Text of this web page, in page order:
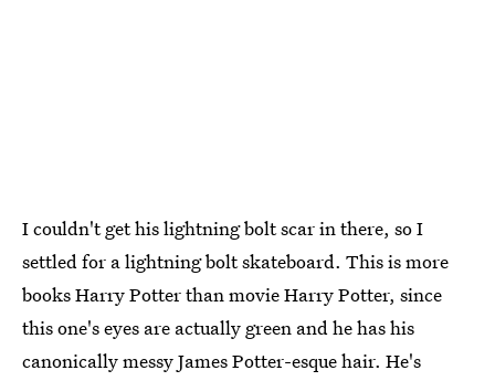
I couldn't get his lightning bolt scar in there, so I
settled for a lightning bolt skateboard. This is more
books Harry Potter than movie Harry Potter, since
this one's eyes are actually green and he has his
canonically messy James Potter-esque hair. He's